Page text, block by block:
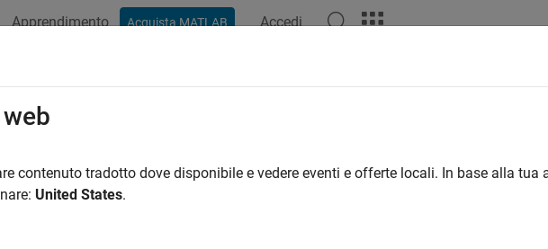
Apprendimento Acquista MATLAB Accedi
Object Trackers
multi-object trackers, data association, and track fusion
create multi-object trackers that fuse information from various sensors. Use
to maintain multiple hypotheses
to
contenuto tradotto dove disponibile e vedere eventi e offerte locali. In base alla tua
United States.